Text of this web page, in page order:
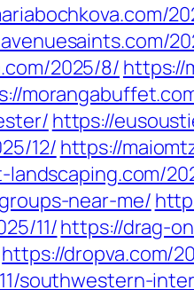
2025/8/ https://
https://
12/ https://
landscaping.com/
near-me/
11/https://drag-
https://dropva.com/
southwestern-